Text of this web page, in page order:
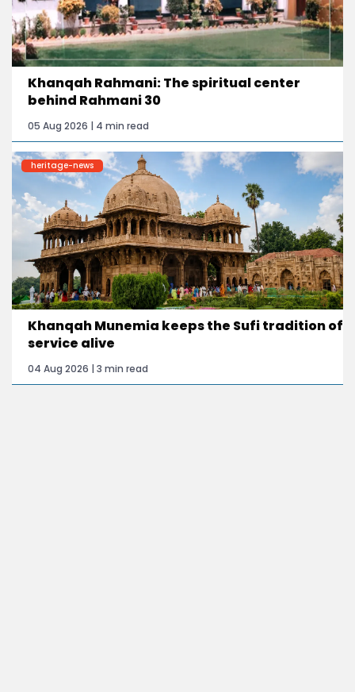
Khanqah Rahmani: The spiritual center
behind Rahmani 30
05 Aug 2026 | 4 min read
heritage-news
Khanqah Munemia keeps the Sufi tradition of
service alive
04 Aug 2026 | 3 min read